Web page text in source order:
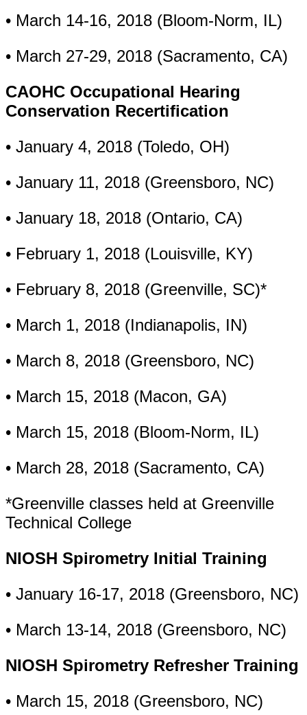
• March 14-16, 2018 (Bloom-Norm, IL)
• March 27-29, 2018 (Sacramento, CA)
CAOHC Occupational Hearing
Conservation Recertification
• January 4, 2018 (Toledo, OH)
• January 11, 2018 (Greensboro, NC)
• January 18, 2018 (Ontario, CA)
• February 1, 2018 (Louisville, KY)
• February 8, 2018 (Greenville, SC)*
• March 1, 2018 (Indianapolis, IN)
• March 8, 2018 (Greensboro, NC)
• March 15, 2018 (Macon, GA)
• March 15, 2018 (Bloom-Norm, IL)
• March 28, 2018 (Sacramento, CA)
*Greenville classes held at Greenville
Technical College
NIOSH Spirometry Initial Training
• January 16-17, 2018 (Greensboro, NC)
• March 13-14, 2018 (Greensboro, NC)
NIOSH Spirometry Refresher Training
• March 15, 2018 (Greensboro, NC)